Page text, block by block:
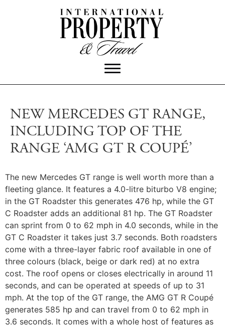
NEW MERCEDES GT RANGE,
INCLUDING TOP OF THE
RANGE ‘AMG GT R COUPÉ’
The new Mercedes GT range is well worth more than a
fleeting glance. It features a 4.0-litre biturbo V8 engine;
in the GT Roadster this generates 476 hp, while the GT
C Roadster adds an additional 81 hp. The GT Roadster
can sprint from 0 to 62 mph in 4.0 seconds, while in the
GT C Roadster it takes just 3.7 seconds. Both roadsters
come with a three-layer fabric roof available in one of
three colours (black, beige or dark red) at no extra
cost. The roof opens or closes electrically in around 11
seconds, and can be operated at speeds of up to 31
mph. At the top of the GT range, the AMG GT R Coupé
generates 585 hp and can travel from 0 to 62 mph in
3.6 seconds. It comes with a whole host of features as